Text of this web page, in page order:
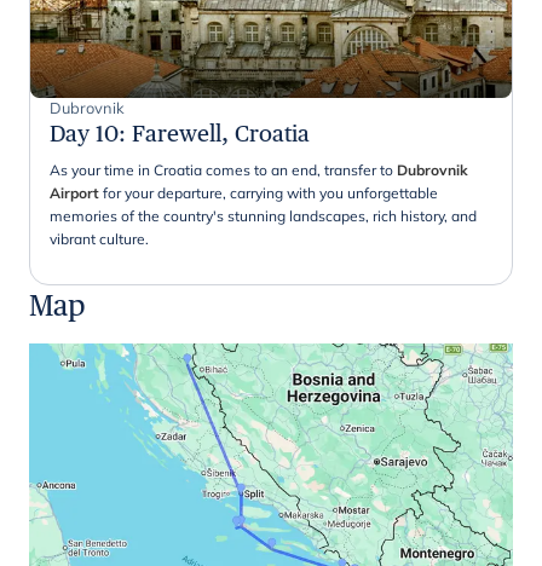
Dubrovnik
Day 10: Farewell, Croatia
As your time in Croatia comes to an end, transfer to Dubrovnik
Airport for your departure, carrying with you unforgettable
memories of the country's stunning landscapes, rich history, and
vibrant culture.
Map